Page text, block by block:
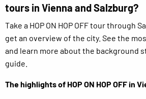
tours in Vienna and Salzburg?
Take a HOP ON HOP OFF tour through
get an overview of the city. See the
and learn more about the background
guide.
The highlights of HOP ON HOP OFF in